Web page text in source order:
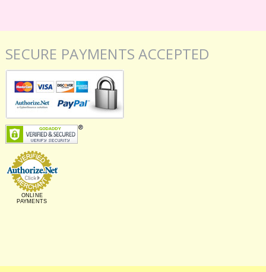
SECURE PAYMENTS ACCEPTED
ONLINE
PAYMENTS